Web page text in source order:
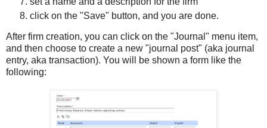
click on the "Save" button, and you are done.
After firm creation, you can click on the "Journal" menu item,
and then choose to create a new "journal post" (aka journal
entry, aka transaction). You will be shown a form like the
following: